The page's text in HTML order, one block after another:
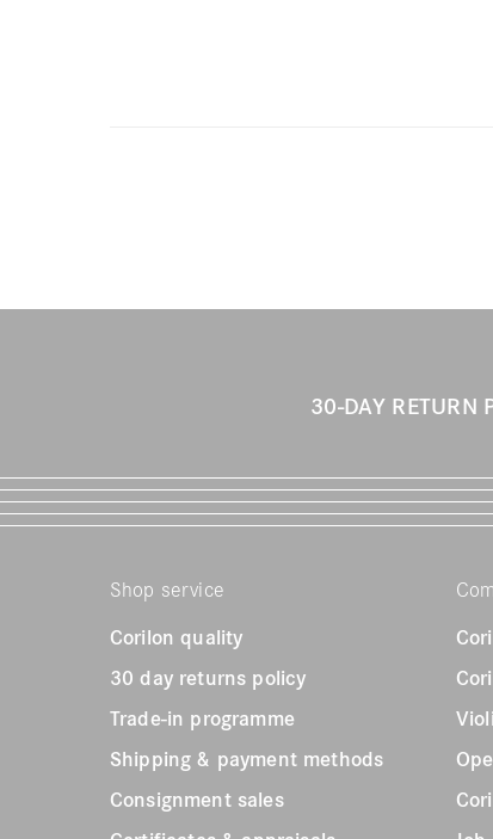
30-DAY RETURN
Shop service
Corilon quality
30 day returns policy
Trade-in programme
Shipping & payment methods
Consignment sales